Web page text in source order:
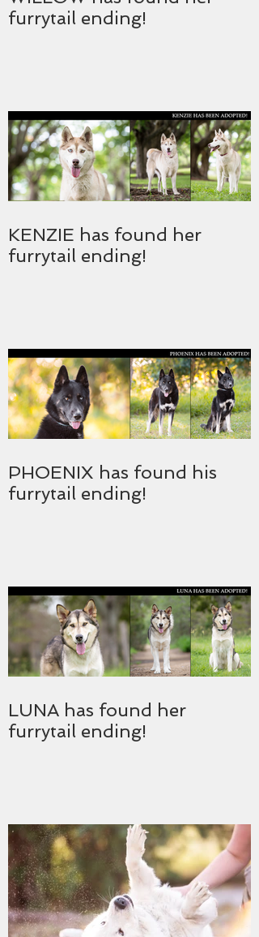
furrytail ending!
KENZIE has found her
furrytail ending!
PHOENIX has found his
furrytail ending!
LUNA has found her
furrytail ending!